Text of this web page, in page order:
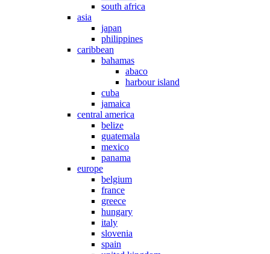
south africa
asia
japan
philippines
caribbean
bahamas
abaco
harbour island
cuba
jamaica
central america
belize
guatemala
mexico
panama
europe
belgium
france
greece
hungary
italy
slovenia
spain